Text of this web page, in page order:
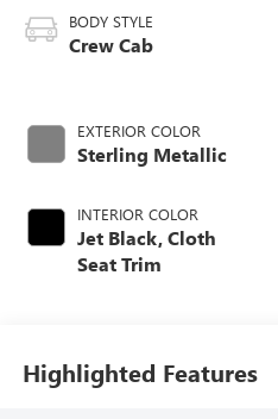
BODY STYLE
Crew Cab
EXTERIOR COLOR
Sterling Metallic
INTERIOR COLOR
Jet Black, Cloth
Seat Trim
Highlighted Features